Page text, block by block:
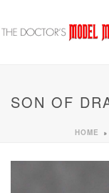
SON OF
HOME »